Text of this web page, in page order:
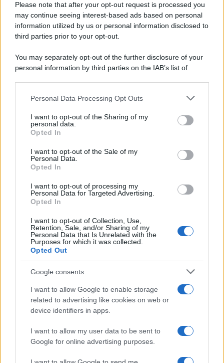
Please note that after your opt-out request is processed you
may continue seeing interest-based ads based on personal
information utilized by us or personal information disclosed to
third parties prior to your opt-out.
You may separately opt-out of the further disclosure of your
personal information by third parties on the IAB’s list of
This information may also be disclosed by us to third parties
disclose it to other third parties.
Please note that this website/app uses one or more Google
services and may gather and store information including but
not limited to your visit or usage behaviour. You may click to
grant or deny consent to Google and its third-party tags to
consent section.
Personal Data Processing Opt Outs
I want to opt-out of the Sharing of my
personal data.
Opted In
I want to opt-out of the Sale of my
Personal Data.
Opted In
I want to opt-out of processing my
Personal Data for Targeted Advertising.
Opted In
I want to opt-out of Collection, Use,
Retention, Sale, and/or Sharing of my
Personal Data that Is Unrelated with the
Purposes for which it was collected.
Opted Out
Google consents
I want to allow Google to enable storage
related to advertising like cookies on web or
device identifiers in apps.
I want to allow my user data to be sent to
Google for online advertising purposes.